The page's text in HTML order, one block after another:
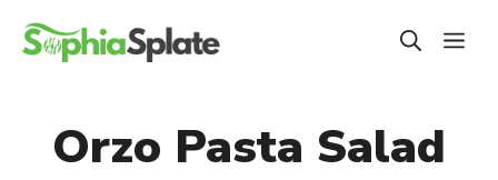
Skip
Orzo Pasta Salad